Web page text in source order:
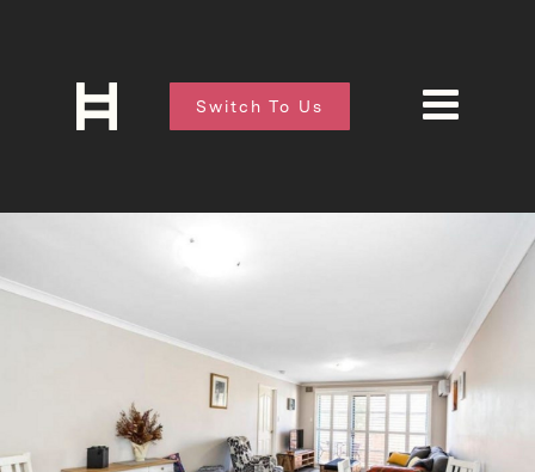
Switch To Us